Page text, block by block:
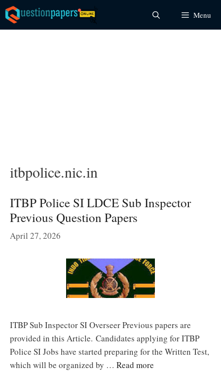
Skip
to
content
Menu
itbpolice.nic.in
ITBP Police SI LDCE Sub Inspector
Previous Question Papers
April 27, 2026
ITBP Sub Inspector SI Overseer Previous papers are
provided in this Article. Candidates applying for ITBP
Police SI Jobs have started preparing for the Written Test,
which will be organized by … Read more